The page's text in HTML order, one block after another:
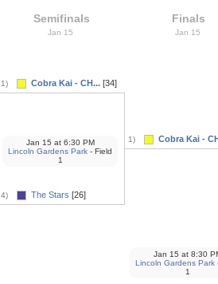
Semifinals
Jan 15
1) Cobra Kai - CH... [34]
4) The Stars [26]
Jan 15 at6:30 PM
Lincoln Gardens Park - Field
1
Finals
Jan 15
1) Cobra Kai -
Jan 15 at8:30
Lincoln Gardens Park
1